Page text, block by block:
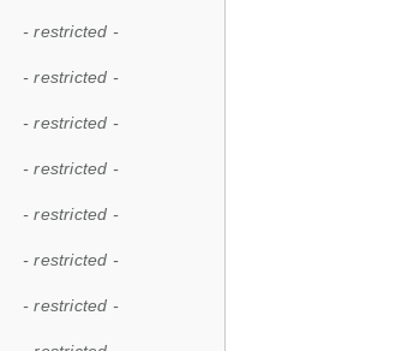
- restricted -
- restricted -
- restricted -
- restricted -
- restricted -
- restricted -
- restricted -